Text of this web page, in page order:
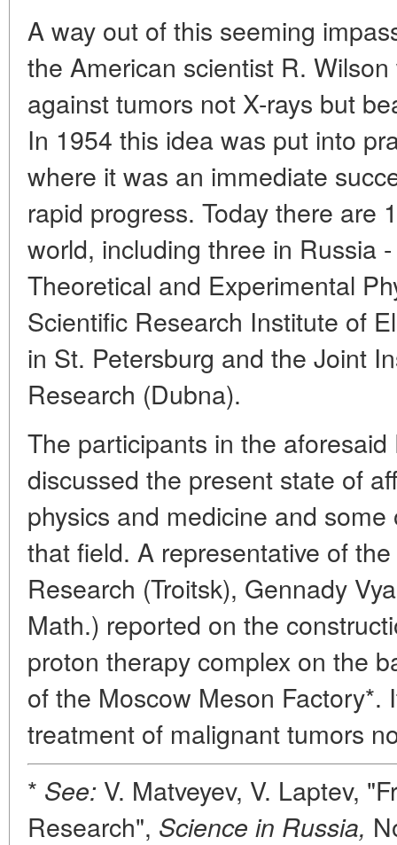
A way out of this seeming
the American scientist R.
against tumors not X-rays but
In 1954 this idea was put into
where it was an immediate
rapid progress. Today there are
world, including three in Russia
Theoretical and Experimental
Scientific Research Institute of
in St. Petersburg and the Joint
Research (Dubna).
The participants in the
discussed the present state of
physics and medicine and
that field. A representative of
Research (Troitsk), Gennady
Math.) reported on the
proton therapy complex on the
of the Moscow Meson Factory*.
treatment of malignant tumors
* See: V. Matveyev, V. Laptev,
Research", Science in Russia,